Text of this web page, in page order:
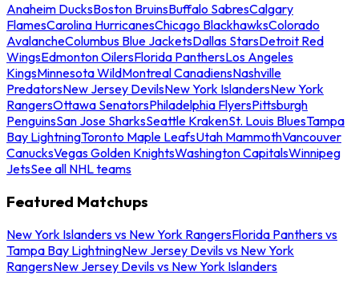
Anaheim DucksBoston BruinsBuffalo SabresCalgary
FlamesCarolina HurricanesChicago BlackhawksColorado
AvalancheColumbus Blue JacketsDallas StarsDetroit Red
WingsEdmonton OilersFlorida PanthersLos Angeles
KingsMinnesota WildMontreal CanadiensNashville
PredatorsNew Jersey DevilsNew York IslandersNew York
RangersOttawa SenatorsPhiladelphia FlyersPittsburgh
PenguinsSan Jose SharksSeattle KrakenSt. Louis BluesTampa
Bay LightningToronto Maple LeafsUtah MammothVancouver
CanucksVegas Golden KnightsWashington CapitalsWinnipeg
JetsSee all NHL teams
Featured Matchups
New York Islanders vs New York RangersFlorida Panthers vs
Tampa Bay LightningNew Jersey Devils vs New York
RangersNew Jersey Devils vs New York Islanders